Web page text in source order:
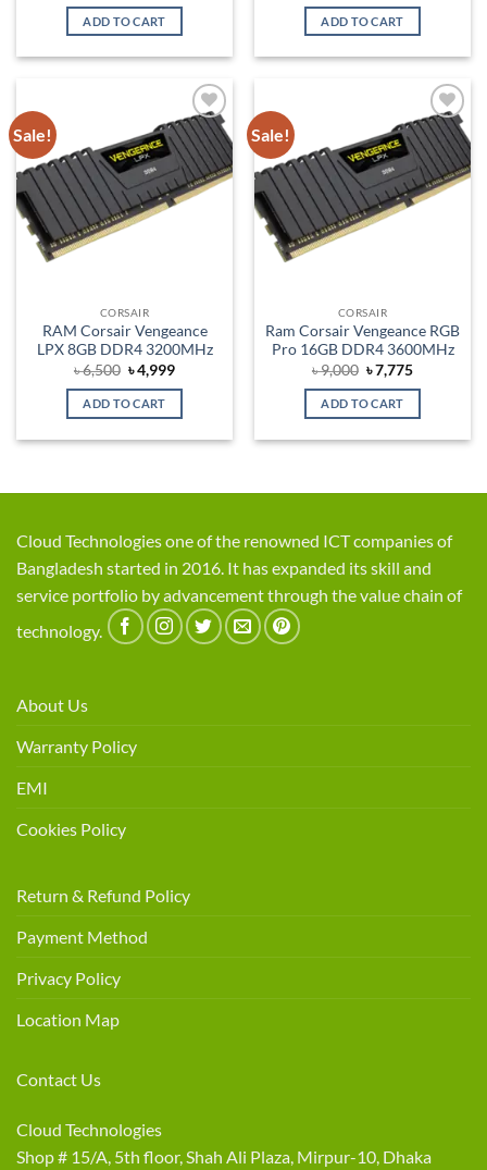
was:
৳ 8,000.
is:
ADD TO CART
was:
৳ 4,200.
is:
ADD TO CART
Sale!
Add to
wishlist
CORSAIR
RAM Corsair Vengeance
LPX 8GB DDR4 3200MHz
৳6,500 Original
price
was:
৳ 6,500.
৳4,999Current
is:
ADD TO CART
Sale!
Add to
wishlist
CORSAIR
Ram Corsair Vengeance RGB
Pro 16GB DDR4 3600MHz
৳9,000 Original
price
was:
৳ 9,000.
৳7,775Current
is:
ADD TO CART
Cloud Technologies one of the renowned ICT companies of
Bangladesh started in 2016. It has expanded its skill and
service portfolio by advancement through the value chain of
technology.
About Us
Warranty Policy
EMI
Cookies Policy
Return & Refund Policy
Payment Method
Privacy Policy
Location Map
Contact Us
Cloud Technologies
Shop # 15/A, 5th floor, Shah Ali Plaza, Mirpur-10, Dhaka